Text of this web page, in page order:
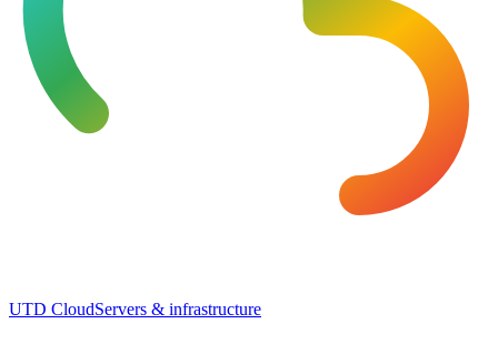
UTD CloudServers & infrastructure